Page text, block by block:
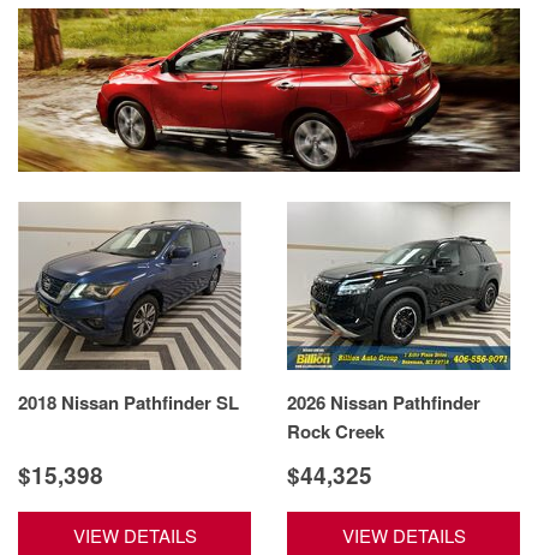
2018 Nissan Pathfinder SL
$15,398
VIEW DETAILS
2026 Nissan Pathfinder
Rock Creek
$44,325
VIEW DETAILS